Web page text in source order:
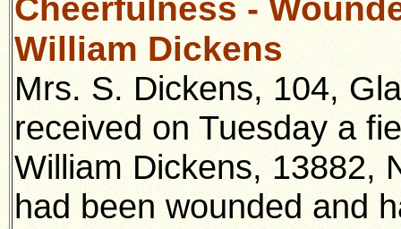
Cheerfulness -
William Dickens
Mrs. S. Dickens, 104,
received on Tuesday a
William Dickens, 13882,
had been wounded and